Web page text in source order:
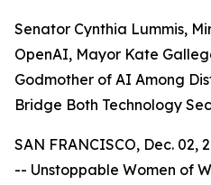
Senator Cynthia Lummis,
OpenAI, Mayor Kate
Godmother of AI Among
Bridge Both Technology
SAN FRANCISCO, Dec. 02,
-- Unstoppable Women of